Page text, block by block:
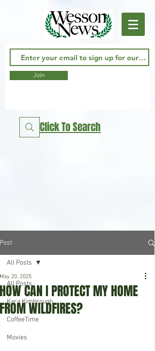
Join
Click To Search
Post
All Posts
Kara Kimbrough
CoffeeTime
Movies
All Posts
HOW CAN I PROTECT MY HOME
FROM WILDFIRES?
May 20, 2025